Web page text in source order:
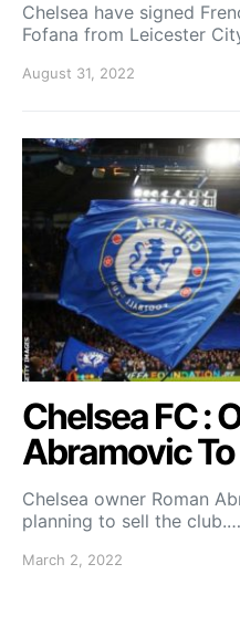
Chelsea have signed
Fofana from Leicester
August 31, 2022
Chelsea FC :
Abramovic
Chelsea owner Roman
planning to sell the club.…
March 2, 2022